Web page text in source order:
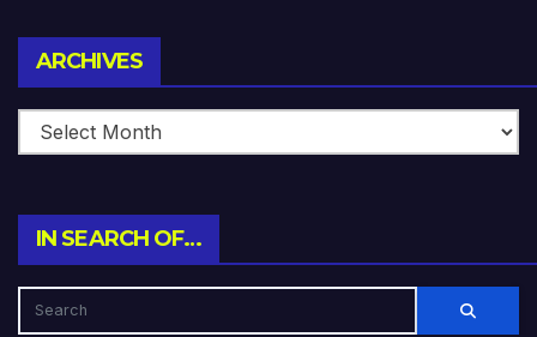
ARCHIVES
IN SEARCH OF…